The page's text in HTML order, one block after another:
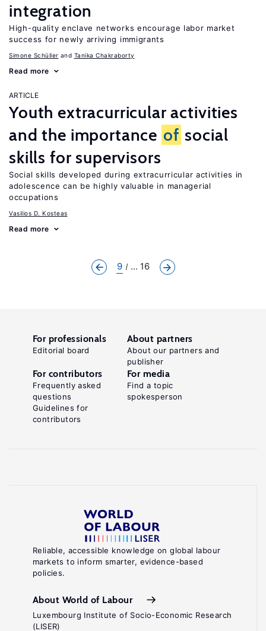
integration
High-quality enclave networks encourage labor market
success for newly arriving immigrants
Simone Schüller Tanika Chakraborty
Read more
ARTICLE
Youth extracurricular activities
and the importance of social
skills for supervisors
Social skills developed during extracurricular activities in
adolescence can be highly valuable in managerial
occupations
Vasilios D. Kosteas
Read more
9 ... 16
Reliable, accessible knowledge on global labour
markets to inform smarter, evidence-based
policies.
About World of Labour
Luxembourg Institute of Socio-Economic Research
(LISER)
For professionals
Editorial board
About partners
About our partners and
publisher
For contributors
Frequently asked
questions
Guidelines for
contributors
For media
Find a topic
spokesperson